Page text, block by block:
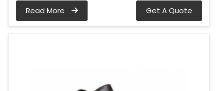
Read More Get A Quote